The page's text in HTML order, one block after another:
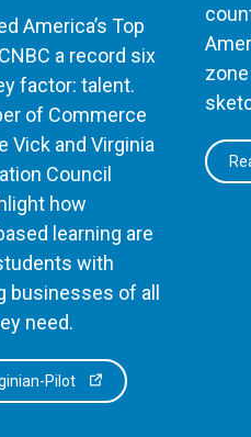
America’s Top
a record six
factor: talent.
of Commerce
Vick and Virginia
Council
how
learning are
with
businesses of all
need.
Pilot